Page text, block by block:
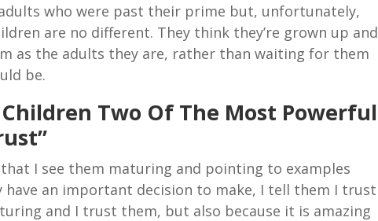
who were past their prime but, unfortunately,
are no different. They think they’re grown up and
as the adults they are, rather than waiting for them
be.
Two Of The Most Powerful
that I see them maturing and pointing to examples
an important decision to make, I tell them I trust
and I trust them, but also because it is amazing